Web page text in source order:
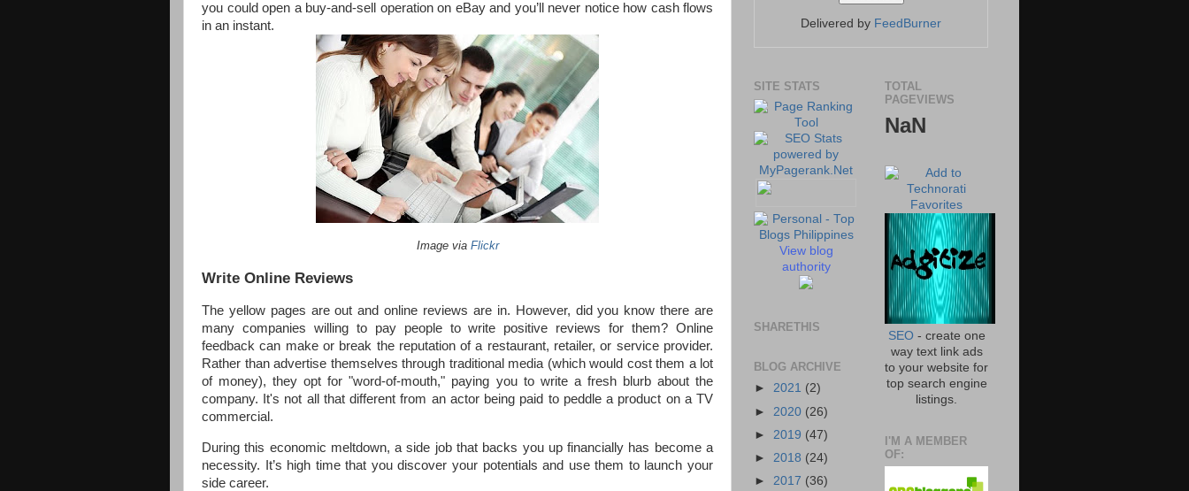
you could open a buy-and-sell operation on eBay and you’ll never notice how cash flows
in an instant.
Image via Flickr
Write Online Reviews
The yellow pages are out and online reviews are in. However, did you know there are
many companies willing to pay people to write positive reviews for them? Online
feedback can make or break the reputation of a restaurant, retailer, or service provider.
Rather than advertise themselves through traditional media (which would cost them a lot
of money), they opt for "word-of-mouth," paying you to write a fresh blurb about the
company. It's not all that different from an actor being paid to peddle a product on a TV
commercial.
During this economic meltdown, a side job that backs you up financially has become a
necessity. It’s high time that you discover your potentials and use them to launch your
side career.
Delivered by FeedBurner
SITE STATS
View blog
authority
SHARETHIS
BLOG ARCHIVE
► 2021 (2)
► 2020 (26)
► 2019 (47)
► 2018 (24)
► 2017 (36)
TOTAL
PAGEVIEWS
NaN
SEO- create one
way text link ads
to your website for
top search engine
listings.
I'M A MEMBER
OF: